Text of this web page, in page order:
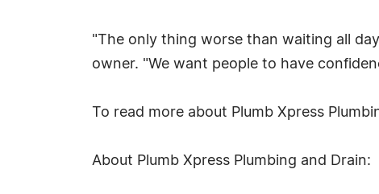
"The only thing worse than waiting all
owner. "We want people to have
To read more about Plumb Xpress
About Plumb Xpress Plumbing and Drain: